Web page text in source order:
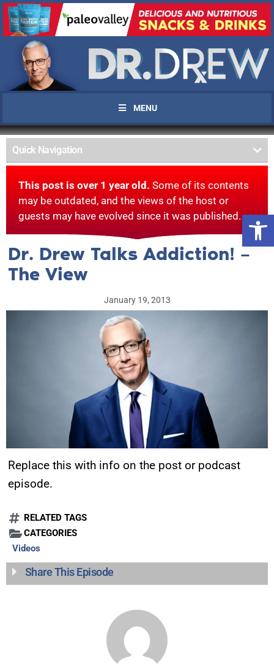
MENU
Quick Navigation
This post is over 1 year old. Some of its contents
may be outdated, and the views of the host or
guests may have evolved since it was published.
Dr. Drew Talks Addiction! –
The View
January 19, 2013
Replace this with info on the post or podcast
episode.
RELATED TAGS
CATEGORIES
Videos
Share This Episode